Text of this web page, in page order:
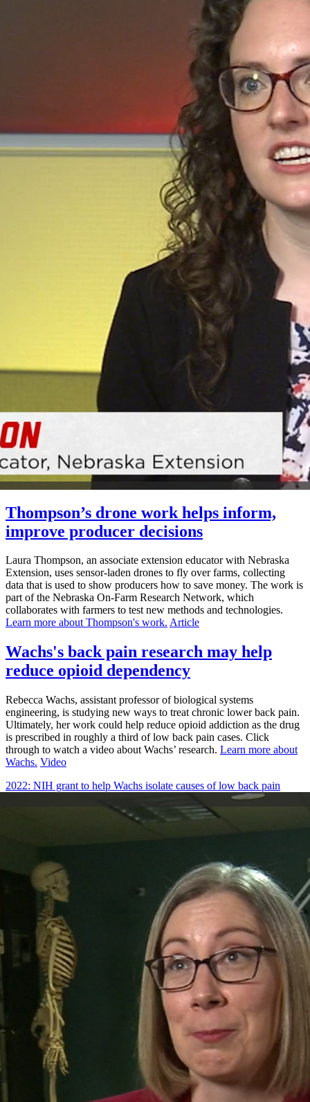
Thompson’s drone work helps inform,
improve producer decisions
Laura Thompson, an associate extension educator with Nebraska
Extension, uses sensor-laden drones to fly over farms, collecting
data that is used to show producers how to save money. The work is
part of the Nebraska On-Farm Research Network, which
collaborates with farmers to test new methods and technologies.
Learn more about Thompson's work. Article
Wachs's back pain research may help
reduce opioid dependency
Rebecca Wachs, assistant professor of biological systems
engineering, is studying new ways to treat chronic lower back pain.
Ultimately, her work could help reduce opioid addiction as the drug
is prescribed in roughly a third of low back pain cases. Click
through to watch a video about Wachs’ research. Learn more about
Wachs. Video
2022: NIH grant to help Wachs isolate causes of low back pain